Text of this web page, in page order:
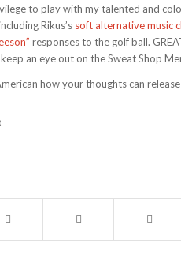
to play with my talented and
Rikus’s soft alternative music
responses to the golf ball.
an eye out on the Sweat Shop
how your thoughts can